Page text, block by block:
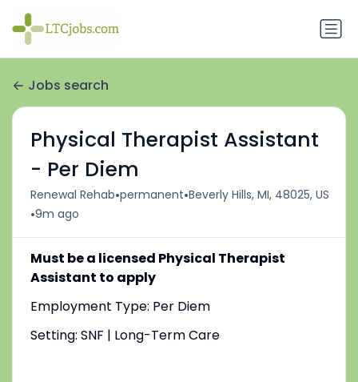
Jobs search
Physical Therapist Assistant
- Per Diem
Renewal Rehab•permanent•Beverly Hills, MI, 48025, US
•9m ago
Must be a licensed Physical Therapist
Assistant to apply
Employment Type: Per Diem
Setting: SNF | Long-Term Care